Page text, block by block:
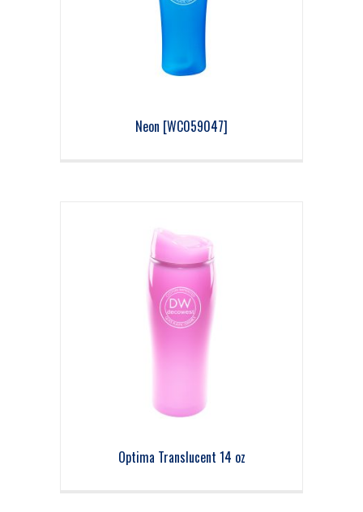
Neon [WC059047]
Optima Translucent 14 oz